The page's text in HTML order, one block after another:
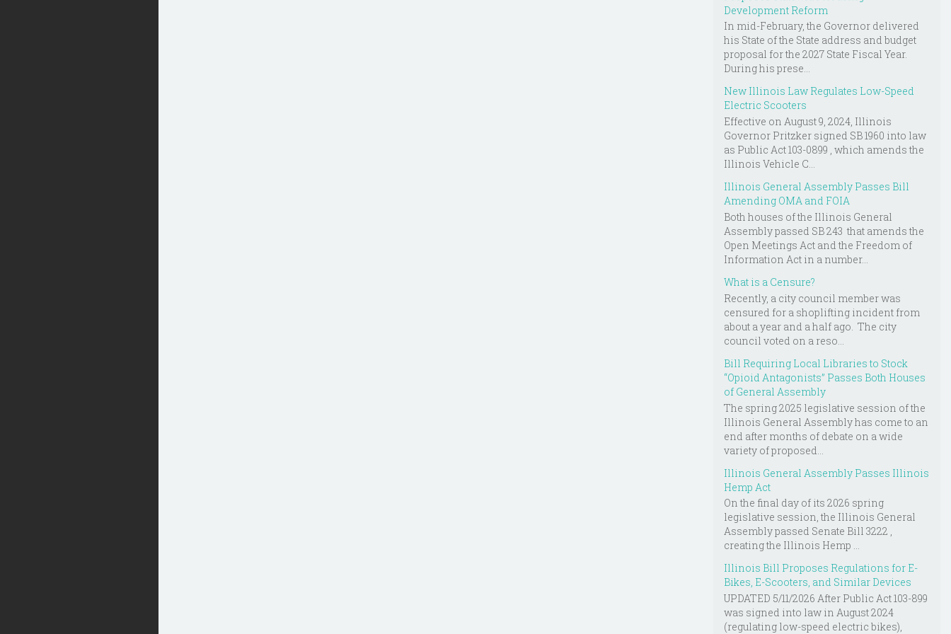
Development Reform
In mid-February, the Governor delivered
his State of the State address and budget
proposal for the 2027 State Fiscal Year.
During his prese...
New Illinois Law Regulates Low-Speed
Electric Scooters
Effective on August 9, 2024, Illinois
Governor Pritzker signed SB 1960 into law
as Public Act 103-0899 , which amends the
Illinois Vehicle C...
Illinois General Assembly Passes Bill
Amending OMA and FOIA
Both houses of the Illinois General
Assembly passed SB 243 that amends the
Open Meetings Act and the Freedom of
Information Act in a number...
What is a Censure?
Recently, a city council member was
censured for a shoplifting incident from
about a year and a half ago. The city
council voted on a reso...
Bill Requiring Local Libraries to Stock
“Opioid Antagonists” Passes Both Houses
of General Assembly
The spring 2025 legislative session of the
Illinois General Assembly has come to an
end after months of debate on a wide
variety of proposed...
Illinois General Assembly Passes Illinois
Hemp Act
On the final day of its 2026 spring
legislative session, the Illinois General
Assembly passed Senate Bill 3222 ,
creating the Illinois Hemp ...
Illinois Bill Proposes Regulations for E-
Bikes, E-Scooters, and Similar Devices
UPDATED 5/11/2026 After Public Act 103-899
was signed into law in August 2024
(regulating low-speed electric bikes),